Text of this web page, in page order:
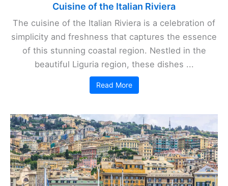
Cuisine of the Italian Riviera
The cuisine of the Italian Riviera is a celebration of
simplicity and freshness that captures the essence
of this stunning coastal region. Nestled in the
beautiful Liguria region, these dishes ...
Read More